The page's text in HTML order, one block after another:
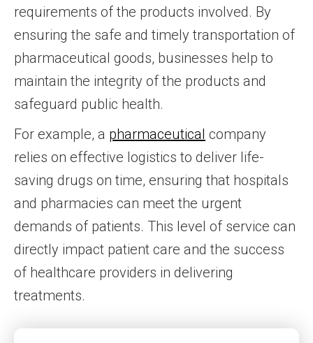
requirements of the products involved. By
ensuring the safe and timely transportation of
pharmaceutical goods, businesses help to
maintain the integrity of the products and
safeguard public health.
For example, a pharmaceutical company
relies on effective logistics to deliver life-
saving drugs on time, ensuring that hospitals
and pharmacies can meet the urgent
demands of patients. This level of service can
directly impact patient care and the success
of healthcare providers in delivering
treatments.